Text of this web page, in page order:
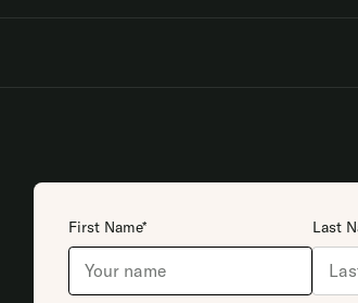
First Name* Last